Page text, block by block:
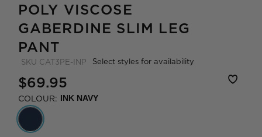
POLY VISCOSE
GABERDINE SLIM LEG
PANT
SKU CAT3PE-INP Select styles for availability
$69.95
COLOUR: INK NAVY